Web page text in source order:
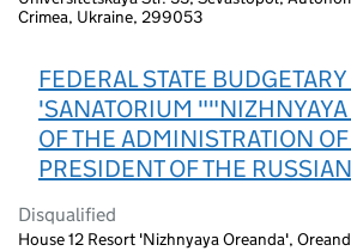
Crimea, Ukraine, 299053
FEDERAL STATE
'SANATORIUM
OF THE ADMINISTRATION
PRESIDENT OF THE
Disqualified
House 12 Resort 'Nizhnyaya Oreanda',